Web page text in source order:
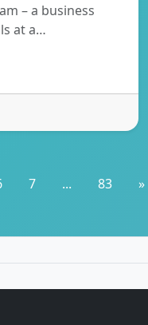
– a business
at a…
7 ... 83 »